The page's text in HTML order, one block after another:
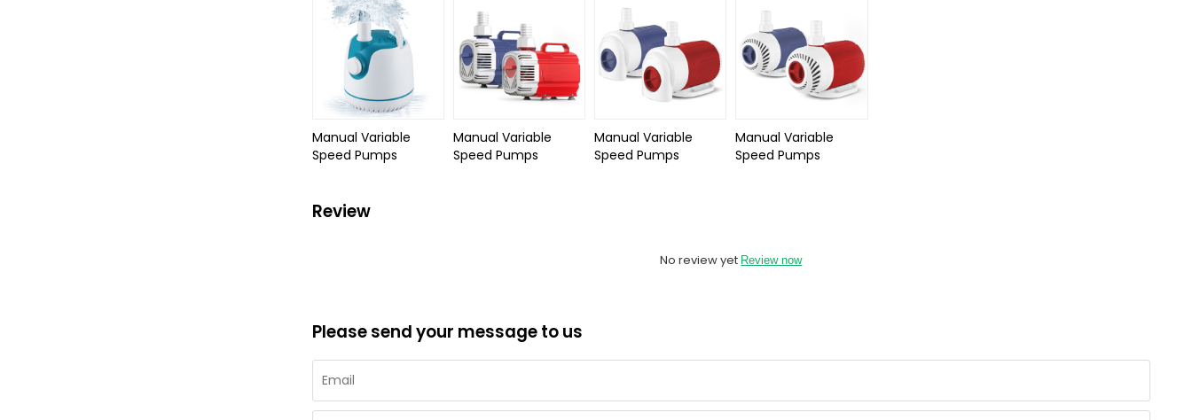
Manual Variable
Speed Pumps
Manual Variable
Speed Pumps
Manual Variable
Speed Pumps
Manual Variable
Speed Pumps
Review
No review yet Review now
Please send your message to us